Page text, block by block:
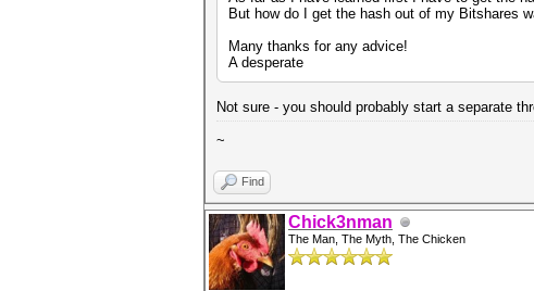
But how do I get the hash out of my Bitshares
Many thanks for any advice!
A desperate
Not sure - you should probably start a separate
~
Find
Chick3nman
The Man, The Myth, The Chicken